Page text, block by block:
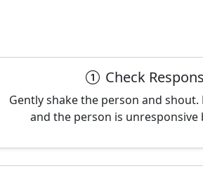
Check
Gently shake the person and shout.
and the person is unresponsive